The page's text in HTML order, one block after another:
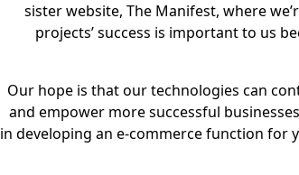
sister website, The Manifest, where
projects’ success is important to us
Our hope is that our technologies can
and empower more successful
in developing an e-commerce function for